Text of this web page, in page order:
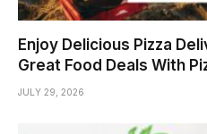
Enjoy Delicious Pizza
Great Food Deals With
JULY 29, 2026